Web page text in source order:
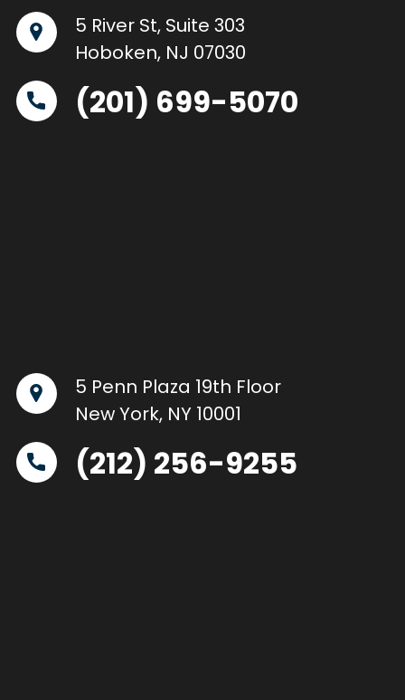
5 River St, Suite 303
Hoboken, NJ 07030
(201) 699-5070
5 Penn Plaza 19th Floor
New York, NY 10001
(212) 256-9255